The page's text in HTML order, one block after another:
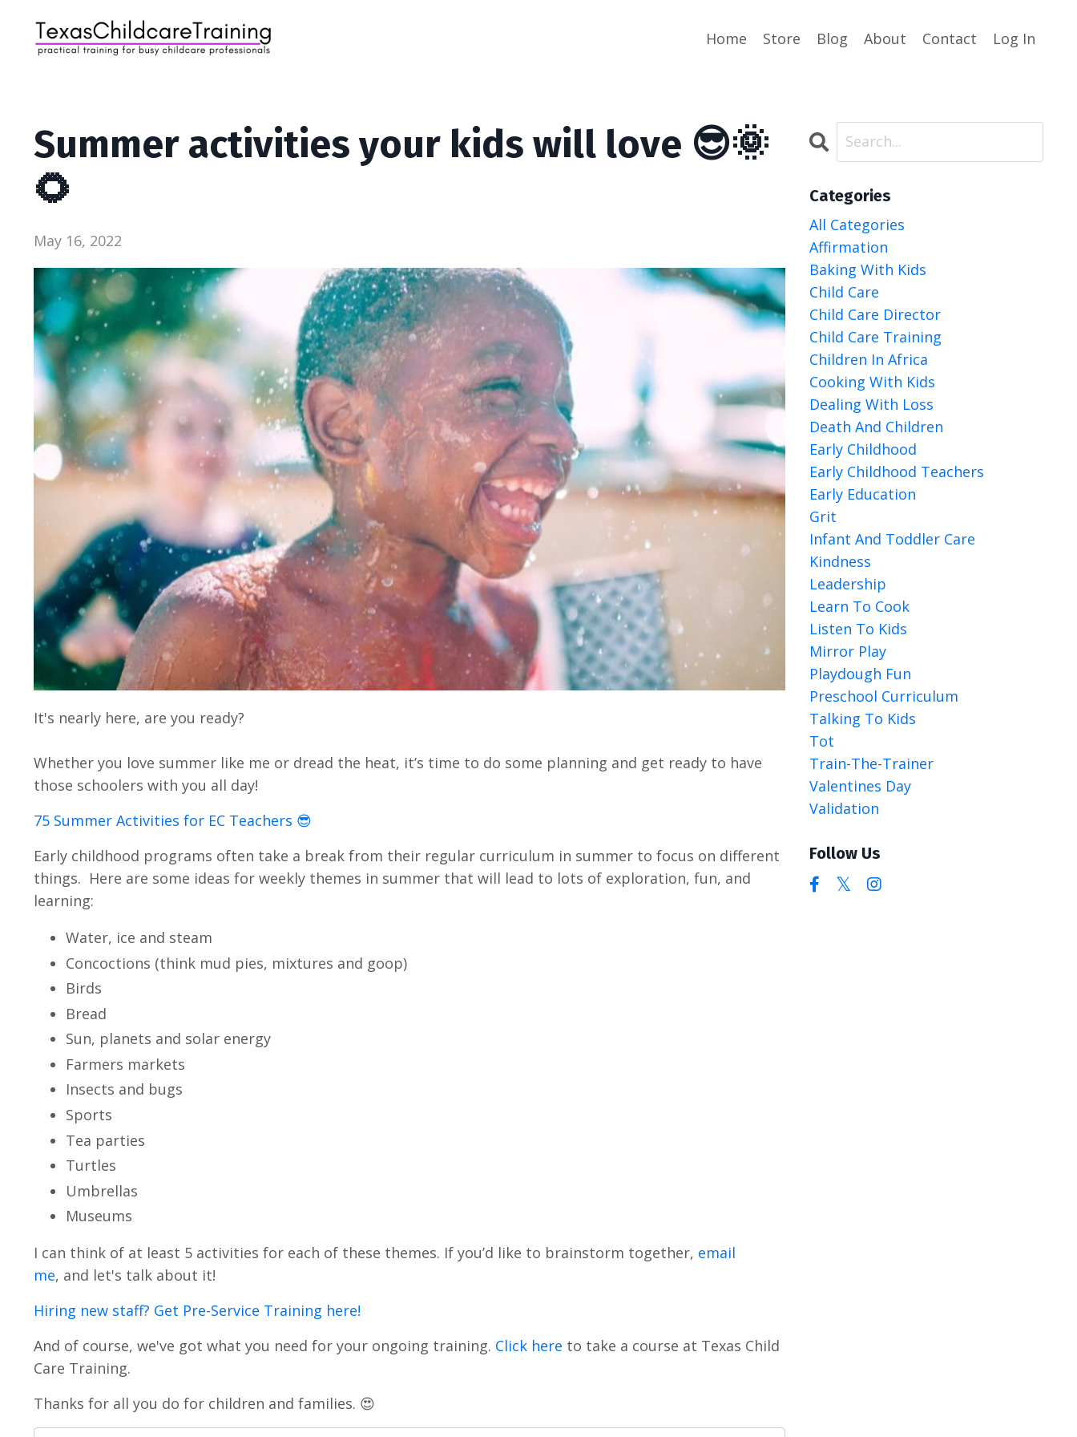
Home Store Blog About Contact Log In
Summer activities your kids will love 😎🌞
🌻
May 16, 2022
It's nearly here, are you ready?
Whether you love summer like me or dread the heat, it’s time to do some planning and get ready to have
those schoolers with you all day!
75 Summer Activities for EC Teachers 😎
Early childhood programs often take a break from their regular curriculum in summer to focus on different
things. Here are some ideas for weekly themes in summer that will lead to lots of exploration, fun, and
learning:
Water, ice and steam
Concoctions (think mud pies, mixtures and goop)
Birds
Bread
Sun, planets and solar energy
Farmers markets
Insects and bugs
Sports
Tea parties
Turtles
Umbrellas
Museums
I can think of at least 5 activities for each of these themes. If you’d like to brainstorm together, email
me, and let's talk about it!
Hiring new staff? Get Pre-Service Training here!
And of course, we've got what you need for your ongoing training. Click here to take a course at Texas Child
Care Training.
Thanks for all you do for children and families. 😍
Categories
All Categories
Affirmation
Baking With Kids
Child Care
Child Care Director
Child Care Training
Children In Africa
Cooking With Kids
Dealing With Loss
Death And Children
Early Childhood
Early Childhood Teachers
Early Education
Grit
Infant And Toddler Care
Kindness
Leadership
Learn To Cook
Listen To Kids
Mirror Play
Playdough Fun
Preschool Curriculum
Talking To Kids
Tot
Train-The-Trainer
Valentines Day
Validation
Follow Us